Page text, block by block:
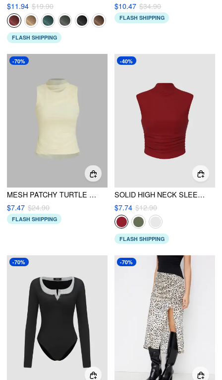
$11.94 $19.90
FLASH SHIPPING
$10.47 $34.90
FLASH SHIPPING
-70%
MESH PATCHY TURTLE NECK SOLID RUCHED CROP TOP
$7.47 $24.90
FLASH SHIPPING
-40%
SOLID HIGH NECK SLEEVELESS RUCHED TANK TOP
$7.74 $12.90
FLASH SHIPPING
-70% -70%